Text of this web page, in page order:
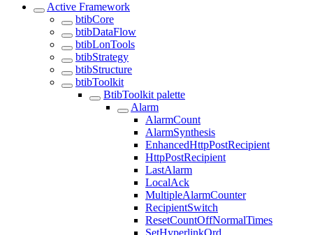
Active Framework
btibCore
btibDataFlow
btibLonTools
btibStrategy
btibStructure
btibToolkit
BtibToolkit palette
Alarm
AlarmCount
AlarmSynthesis
EnhancedHttpPostRecipient
HttpPostRecipient
LastAlarm
LocalAck
MultipleAlarmCounter
RecipientSwitch
ResetCountOffNormalTimes
SetHyperlinkOrd